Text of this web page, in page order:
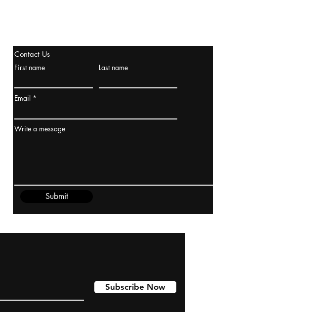
Contact Us
First name
Last name
Email
Write a message
Submit
Subscribe Now